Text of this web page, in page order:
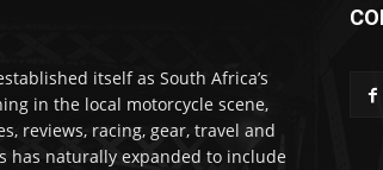
itself as South Africa’s
in the local motorcycle scene,
reviews, racing, gear, travel and
has naturally expanded to include